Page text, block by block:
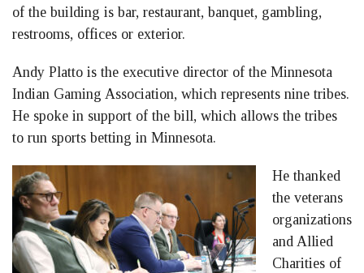
of the building is bar, restaurant, banquet, gambling,
restrooms, offices or exterior.
Andy Platto is the executive director of the Minnesota
Indian Gaming Association, which represents nine tribes.
He spoke in support of the bill, which allows the tribes
to run sports betting in Minnesota.
He thanked
the veterans
organizations
and Allied
Charities of